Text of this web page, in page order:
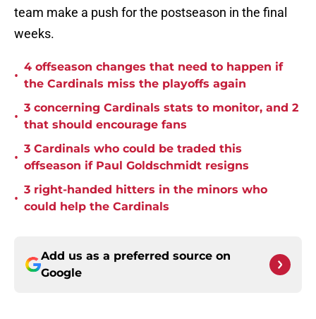
team make a push for the postseason in the final
weeks.
•
4 offseason changes that need to happen if
the Cardinals miss the playoffs again
•
3 concerning Cardinals stats to monitor, and 2
that should encourage fans
•
3 Cardinals who could be traded this
offseason if Paul Goldschmidt resigns
•
3 right-handed hitters in the minors who
could help the Cardinals
Add us as a preferred source on
Google